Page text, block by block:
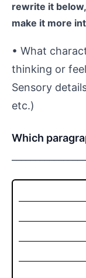
rewrite it
make it more
• What
thinking or
Sensory
etc.)
Which